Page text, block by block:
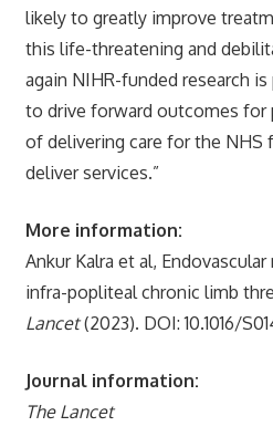
likely to greatly improve
this life-threatening and
again NIHR-funded research
to drive forward outcomes for
of delivering care for the NHS
deliver services.”
More information:
Ankur Kalra et al,
infra-popliteal chronic limb
Lancet(2023). DOI: 10.1016/
Journal information:
The Lancet